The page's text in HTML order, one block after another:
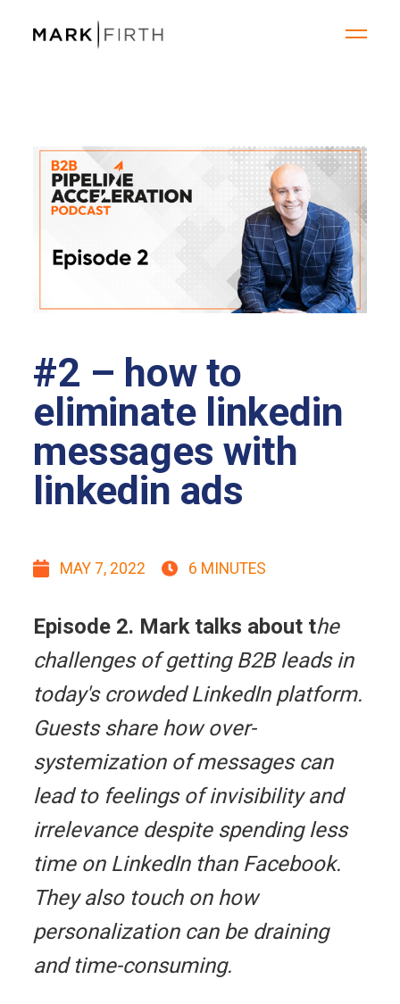
#2 – how to
eliminate linkedin
messages with
linkedin ads
MAY 7, 2022 6 MINUTES
Episode 2. Mark talks about the
challenges of getting B2B leads in
today's crowded LinkedIn platform.
Guests share how over-
systemization of messages can
lead to feelings of invisibility and
irrelevance despite spending less
time on LinkedIn than Facebook.
They also touch on how
personalization can be draining
and time-consuming.